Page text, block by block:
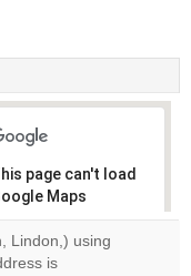
page can't load
Maps
Do you
Lindon,) using
is